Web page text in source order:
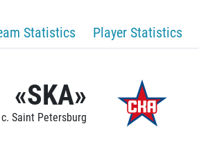
Statistics Player Statistics
«SKA»
c. Saint Petersburg